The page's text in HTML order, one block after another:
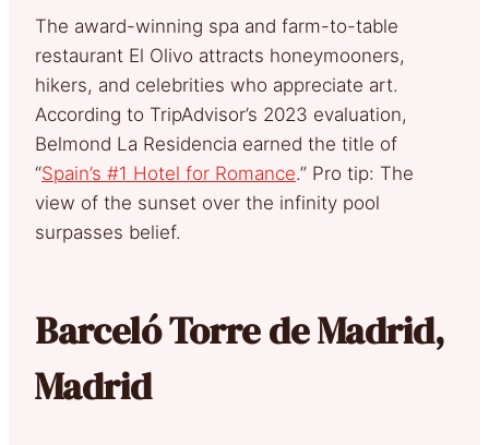
The award-winning spa and farm-to-table
restaurant El Olivo attracts honeymooners,
hikers, and celebrities who appreciate art.
According to TripAdvisor’s 2023 evaluation,
Belmond La Residencia earned the title of
“Spain’s #1 Hotel for Romance.” Pro tip: The
view of the sunset over the infinity pool
surpasses belief.
Barceló Torre de Madrid,
Madrid